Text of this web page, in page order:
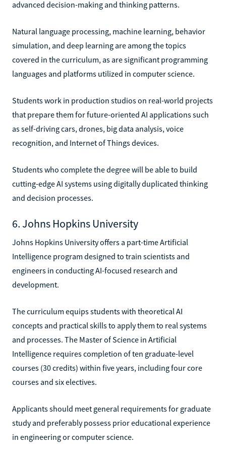
advanced decision-making and thinking patterns.
Natural language processing, machine learning, behavior
simulation, and deep learning are among the topics
covered in the curriculum, as are significant programming
languages and platforms utilized in computer science.
Students work in production studios on real-world projects
that prepare them for future-oriented AI applications such
as self-driving cars, drones, big data analysis, voice
recognition, and Internet of Things devices.
Students who complete the degree will be able to build
cutting-edge AI systems using digitally duplicated thinking
and decision processes.
6. Johns Hopkins University
Johns Hopkins University offers a part-time Artificial
Intelligence program designed to train scientists and
engineers in conducting AI-focused research and
development.
The curriculum equips students with theoretical AI
concepts and practical skills to apply them to real systems
and processes. The Master of Science in Artificial
Intelligence requires completion of ten graduate-level
courses (30 credits) within five years, including four core
courses and six electives.
Applicants should meet general requirements for graduate
study and preferably possess prior educational experience
in engineering or computer science.